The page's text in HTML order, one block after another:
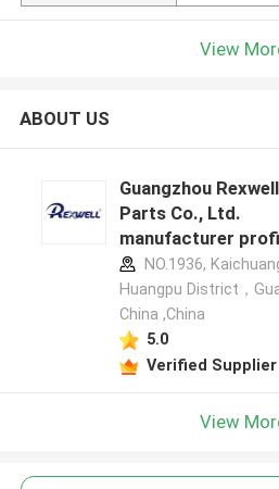
View
ABOUT US
Guangzhou
Parts Co., Ltd.
manufacturer
NO.1936,
Huangpu District，
China ,China
5.0
Verified Supplier
View